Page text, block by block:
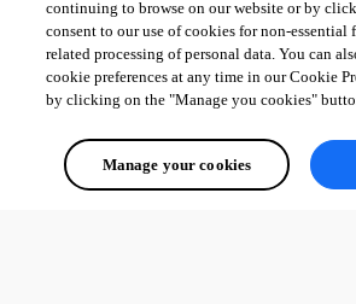
continuing to browse on our website or by
consent to our use of cookies for non-essential
related processing of personal data. You can
cookie preferences at any time in our Cookie
by clicking on the "Manage you cookies"
Manage your cookies